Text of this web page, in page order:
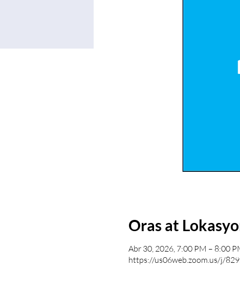
Oras at
Abr 30, 2026, 7:00 PM – 8:00
https://us06web.zoom.us/j/